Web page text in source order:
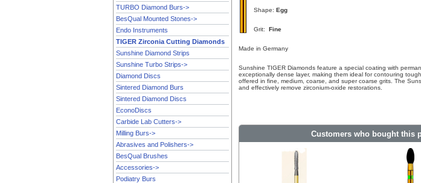
TURBO Diamond Burs->
BesQual Mounted Stones->
Endo Instruments
TIGER Zirconia Cutting Diamonds
Sunshine Diamond Strips
Sunshine Turbo Strips->
Diamond Discs
Sintered Diamond Burs
Sintered Diamond Discs
EconoDiscs
Carbide Lab Cutters->
Milling Burs->
Abrasives and Polishers->
BesQual Brushes
Accessories->
Podiatry Burs
Shape: Egg
Grit: Fine
Made in Germany
Sunshine TIGER Diamonds feature a special coating with
exceptionally dense layer, making them ideal for contouring
offered in fine, medium, coarse, and super coarse grits. The
and effectively remove zirconium-oxide restorations.
Customers who bought this